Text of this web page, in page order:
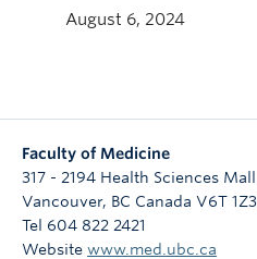
August 6, 2024
Faculty of Medicine
317 - 2194 Health Sciences Mall
Vancouver, BC Canada V6T 1Z3
Tel 604 822 2421
Website www.med.ubc.ca